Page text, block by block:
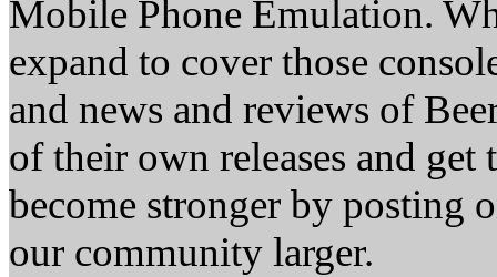
Mobile Phone Emulation.
expand to cover those
and news and reviews of
of their own releases and
become stronger by posting
our community larger.